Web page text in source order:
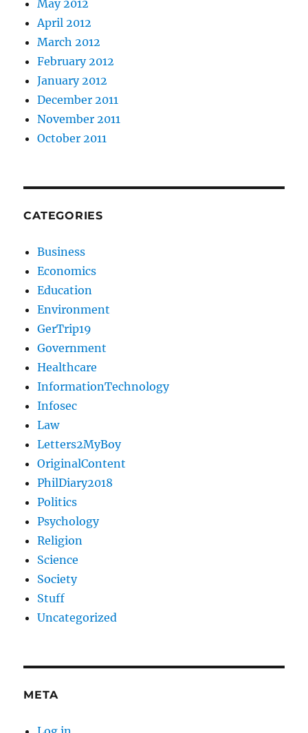
May 2012
April 2012
March 2012
February 2012
January 2012
December 2011
November 2011
October 2011
CATEGORIES
Business
Economics
Education
Environment
GerTrip19
Government
Healthcare
InformationTechnology
Infosec
Law
Letters2MyBoy
OriginalContent
PhilDiary2018
Politics
Psychology
Religion
Science
Society
Stuff
Uncategorized
META